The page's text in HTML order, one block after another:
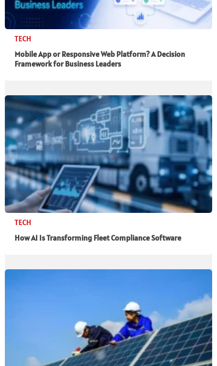
TECH
Mobile App or Responsive Web Platform? A Decision
Framework for Business Leaders
TECH
How AI Is Transforming Fleet Compliance Software